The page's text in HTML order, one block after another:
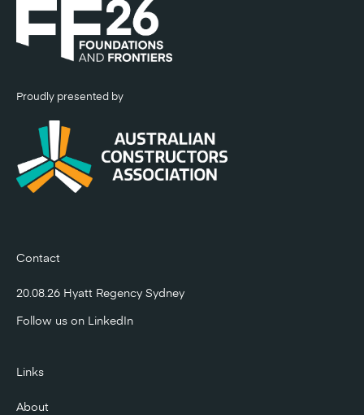
Proudly presented by
Contact
20.08.26 Hyatt Regency Sydney
Follow us on LinkedIn
Links
About